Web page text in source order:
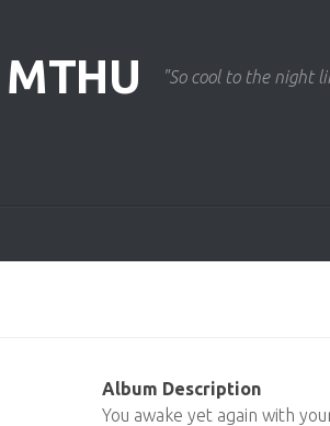
"So cool to the night
Album Description
You awake yet again with